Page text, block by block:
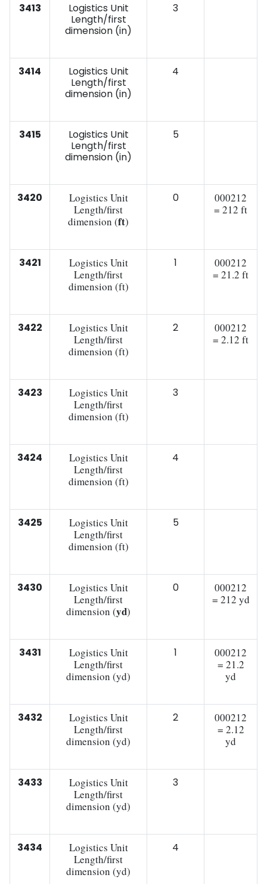
3413
Logistics Unit
Length/first
dimension (in)
3
3414
Logistics Unit
Length/first
dimension (in)
4
3415
Logistics Unit
Length/first
dimension (in)
5
3420
Logistics Unit
Length/first
dimension (ft)
0
000212
= 212 ft
3421
Logistics Unit
Length/first
dimension (ft)
1
000212
= 21.2 ft
3422
Logistics Unit
Length/first
dimension (ft)
2
000212
= 2.12 ft
3423
Logistics Unit
Length/first
dimension (ft)
3
3424
Logistics Unit
Length/first
dimension (ft)
4
3425
Logistics Unit
Length/first
dimension (ft)
5
3430
Logistics Unit
Length/first
dimension (yd)
0
000212
= 212 yd
3431
Logistics Unit
Length/first
dimension (yd)
1
000212
= 21.2
yd
3432
Logistics Unit
Length/first
dimension (yd)
2
000212
= 2.12
yd
3433
Logistics Unit
Length/first
dimension (yd)
3
3434
Logistics Unit
Length/first
dimension (yd)
4